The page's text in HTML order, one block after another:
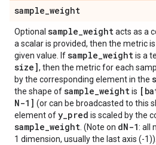
sample_weight
Optional sample_weightacts as a
a scalar is provided, then the metric
given value. Ifsample_weightis a
size], then the metric for each
by the corresponding element in the
the shape ofsample_weightis
N-1] (or can be broadcasted to this
element ofy_pred is scaled by the
sample_weight . (Note on dN-1: all
1 dimension, usually the last axis (-1)).